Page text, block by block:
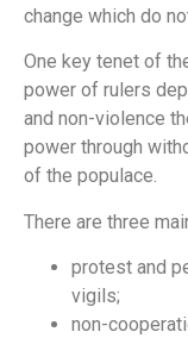
change which do
One key tenet of
power of rulers
and non-violence
power through
of the populace.
There are three
protest and
vigils;
non-